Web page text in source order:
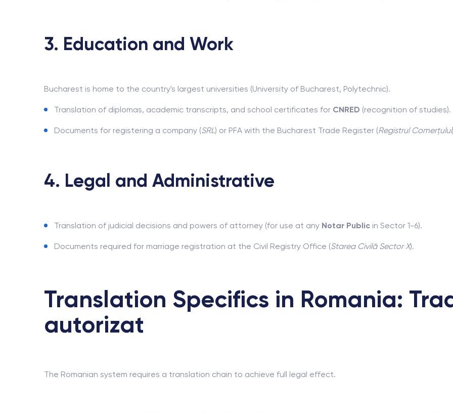
3. Education and Work
Bucharest is home to the country's largest universities (University of Bucharest, Polytechnic).
Translation of diplomas, academic transcripts, and school certificates for CNRED (recognition of studies).
Documents for registering a company (SRL) or PFA with the Bucharest Trade Register (Registrul Comerțului
4. Legal and Administrative
Translation of judicial decisions and powers of attorney (for use at any Notar Public in Sector 1-6).
Documents required for marriage registration at the Civil Registry Office (Starea Civilă Sector X).
Translation Specifics in Romania:
autorizat
The Romanian system requires a translation chain to achieve full legal effect.